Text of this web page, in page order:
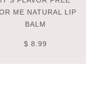
ME NATURAL LIP
BALM
$ 8.99